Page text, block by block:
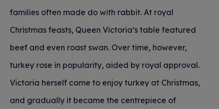
families often made do with rabbit. At royal
Christmas feasts, Queen Victoria’s table featured
beef and even roast swan. Over time, however,
turkey rose in popularity, aided by royal approval.
Victoria herself came to enjoy turkey at Christmas,
and gradually it became the centrepiece of